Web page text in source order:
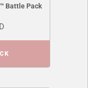
Battle Pack